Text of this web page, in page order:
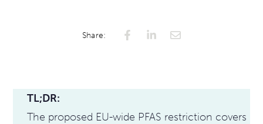
Share:
TL;DR:
The proposed EU-wide PFAS restriction covers